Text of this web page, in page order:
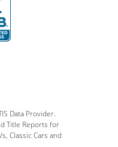
Data Provider.
Title Reports for
Classic Cars and